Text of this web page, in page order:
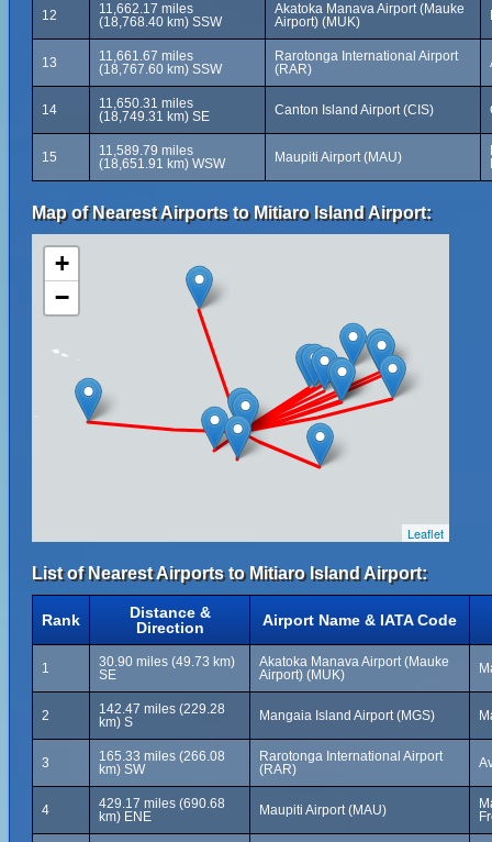
12
11,662.17 miles
(18,768.40 km) SSW
Akatoka Manava Airport (Mauke
Airport) (MUK)
13
11,661.67 miles
(18,767.60 km) SSW
Rarotonga International Airport
(RAR)
14
11,650.31 miles
(18,749.31 km) SE
Canton Island Airport (CIS)
15
11,589.79 miles
(18,651.91 km) WSW
Maupiti Airport (MAU)
Map of Nearest Airports to Mitiaro Island Airport:
+
−
Leaflet
List of Nearest Airports to Mitiaro Island Airport:
Rank
Distance &
Direction
Airport Name & IATA Code
1
30.90 miles (49.73 km)
SE
Akatoka Manava Airport (Mauke
Airport) (MUK)
2
142.47 miles (229.28
km) S
Mangaia Island Airport (MGS)
3
165.33 miles (266.08
km) SW
Rarotonga International Airport
(RAR)
4
429.17 miles (690.68
km) ENE
Maupiti Airport (MAU)